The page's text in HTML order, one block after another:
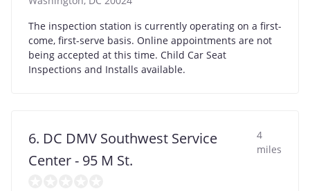
The inspection station is currently operating on a first-
come, first-serve basis. Online appointments are not
being accepted at this time. Child Car Seat
Inspections and Installs available.
6. DC DMV Southwest Service
Center - 95 M St.
4
miles